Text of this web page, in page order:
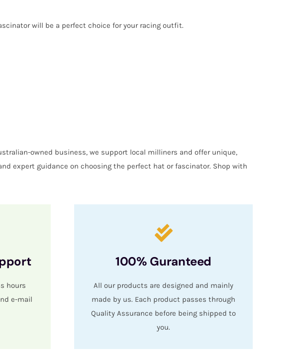
will be a perfect choice for your racing outfit.
owned business, we support local milliners and offer unique,
expert guidance on choosing the perfect hat or fascinator. Shop with
hours
e-mail
100% Guranteed
All our products are designed and mainly
made by us. Each product passes through
Quality Assurance before being shipped to
you.